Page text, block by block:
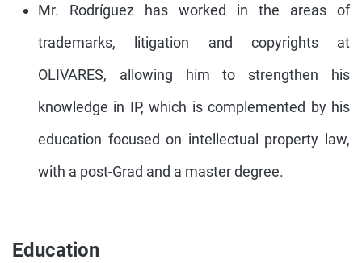
Mr. Rodríguez has worked in the areas of
trademarks, litigation and copyrights at
OLIVARES, allowing him to strengthen his
knowledge in IP, which is complemented by his
education focused on intellectual property law,
with a post-Grad and a master degree.
Education